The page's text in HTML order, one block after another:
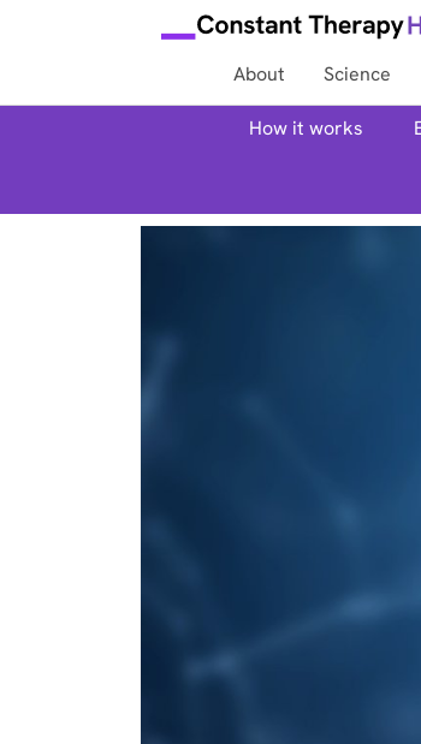
About Science
How it works